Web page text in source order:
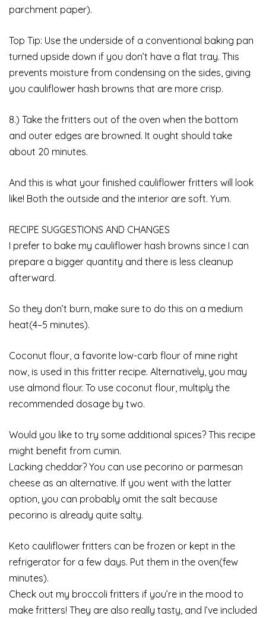
parchment paper).
Top Tip: Use the underside of a conventional baking pan
turned upside down if you don’t have a flat tray. This
prevents moisture from condensing on the sides, giving
you cauliflower hash browns that are more crisp.
8.) Take the fritters out of the oven when the bottom
and outer edges are browned. It ought should take
about 20 minutes.
And this is what your finished cauliflower fritters will look
like! Both the outside and the interior are soft. Yum.
RECIPE SUGGESTIONS AND CHANGES
I prefer to bake my cauliflower hash browns since I can
prepare a bigger quantity and there is less cleanup
afterward.
So they don’t burn, make sure to do this on a medium
heat(4–5 minutes).
Coconut flour, a favorite low-carb flour of mine right
now, is used in this fritter recipe. Alternatively, you may
use almond flour. To use coconut flour, multiply the
recommended dosage by two.
Would you like to try some additional spices? This recipe
might benefit from cumin.
Lacking cheddar? You can use pecorino or parmesan
cheese as an alternative. If you went with the latter
option, you can probably omit the salt because
pecorino is already quite salty.
Keto cauliflower fritters can be frozen or kept in the
refrigerator for a few days. Put them in the oven(few
minutes).
Check out my broccoli fritters if you’re in the mood to
make fritters! They are also really tasty, and I’ve included